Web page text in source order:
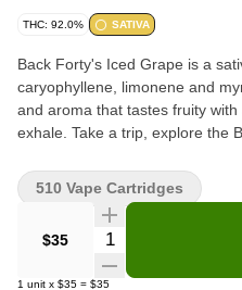
THC: 92.0% SATIVA
Back Forty's Iced Grape is a
caryophyllene, limonene and
and aroma that tastes fruity
exhale. Take a trip, explore the
$35 Quantity Selector
1 unit x $35 = $35
510 Vape Cartridges